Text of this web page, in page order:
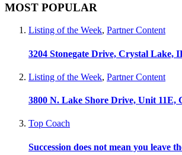
MOST POPULAR
Listing of the Week, Partner Content
3204 Stonegate Drive, Crystal Lake,
Listing of the Week, Partner Content
3800 N. Lake Shore Drive, Unit 11E,
Top Coach
Succession does not mean you leave